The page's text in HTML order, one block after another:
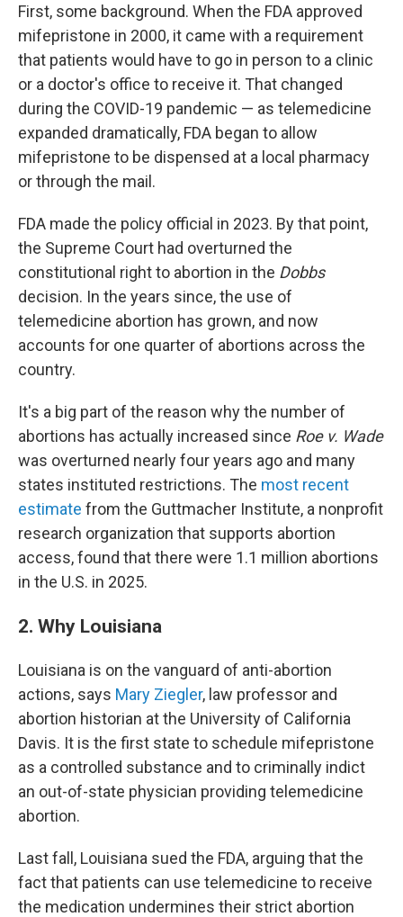
First, some background. When the FDA approved
mifepristone in 2000, it came with a requirement
that patients would have to go in person to a clinic
or a doctor's office to receive it. That changed
during the COVID-19 pandemic — as telemedicine
expanded dramatically, FDA began to allow
mifepristone to be dispensed at a local pharmacy
or through the mail.
FDA made the policy official in 2023. By that point,
the Supreme Court had overturned the
constitutional right to abortion in the Dobbs
decision. In the years since, the use of
telemedicine abortion has grown, and now
accounts for one quarter of abortions across the
country.
It's a big part of the reason why the number of
abortions has actually increased since Roe v. Wade
was overturned nearly four years ago and many
states instituted restrictions. The most recent
estimate from the Guttmacher Institute, a nonprofit
research organization that supports abortion
access, found that there were 1.1 million abortions
in the U.S. in 2025.
2. Why Louisiana
Louisiana is on the vanguard of anti-abortion
actions, says Mary Ziegler, law professor and
abortion historian at the University of California
Davis. It is the first state to schedule mifepristone
as a controlled substance and to criminally indict
an out-of-state physician providing telemedicine
abortion.
Last fall, Louisiana sued the FDA, arguing that the
fact that patients can use telemedicine to receive
the medication undermines their strict abortion